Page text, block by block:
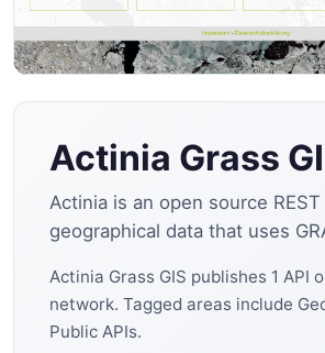
Actinia Grass
Actinia is an open source
geographical data that uses
Actinia Grass GIS publishes 1 API
network. Tagged areas include
Public APIs.